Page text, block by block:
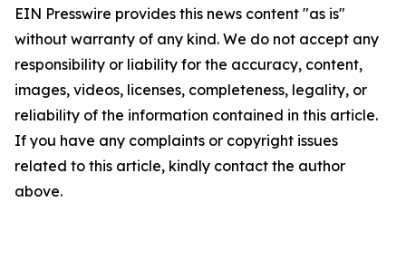
EIN Presswire provides this news content "as is"
without warranty of any kind. We do not accept any
responsibility or liability for the accuracy, content,
images, videos, licenses, completeness, legality, or
reliability of the information contained in this article.
If you have any complaints or copyright issues
related to this article, kindly contact the author
above.